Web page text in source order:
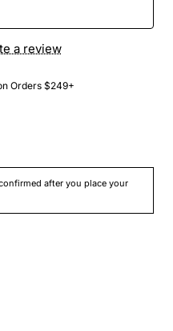
Orders $249+
after you place your
a review